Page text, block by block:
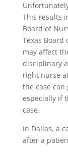
This results
Board of
Texas
may affect
disciplinary
right nurse
the case can
especially if
case.
In Dallas, a
after a